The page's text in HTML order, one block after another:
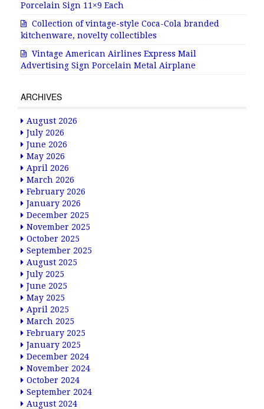
Porcelain Sign 11×9 Each
Collection of vintage-style Coca-Cola branded
kitchenware, novelty collectibles
Vintage American Airlines Express Mail
Advertising Sign Porcelain Metal Airplane
ARCHIVES
August 2026
July 2026
June 2026
May 2026
April 2026
March 2026
February 2026
January 2026
December 2025
November 2025
October 2025
September 2025
August 2025
July 2025
June 2025
May 2025
April 2025
March 2025
February 2025
January 2025
December 2024
November 2024
October 2024
September 2024
August 2024